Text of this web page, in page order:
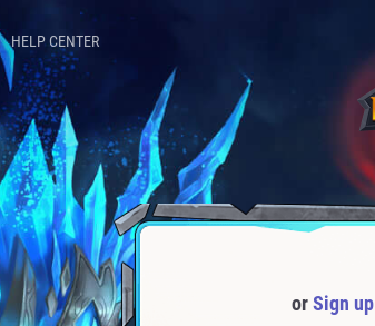
HELP CENTER
orSign up